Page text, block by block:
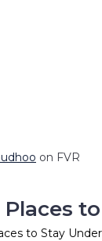
on FVR
to Stay